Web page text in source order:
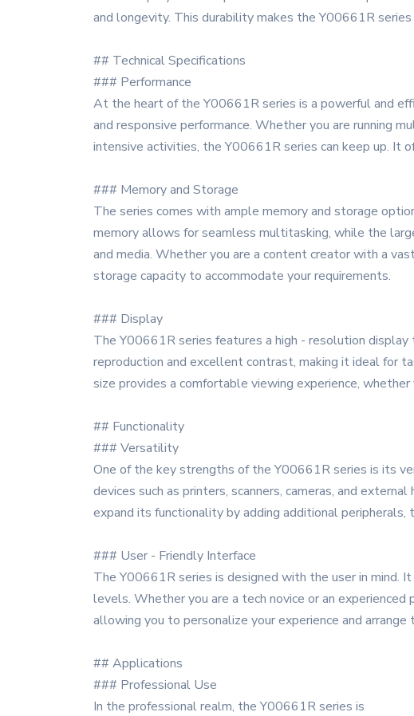
and longevity. This durability makes the Y00661R
## Technical Specifications
### Performance
At the heart of the Y00661R series is a powerful and
and responsive performance. Whether you are running
intensive activities, the Y00661R series can keep up. It
### Memory and Storage
The series comes with ample memory and storage
memory allows for seamless multitasking, while the
and media. Whether you are a content creator with a
storage capacity to accommodate your requirements.
### Display
The Y00661R series features a high - resolution
reproduction and excellent contrast, making it ideal for
size provides a comfortable viewing experience,
## Functionality
### Versatility
One of the key strengths of the Y00661R series is its
devices such as printers, scanners, cameras, and
expand its functionality by adding additional
### User - Friendly Interface
The Y00661R series is designed with the user in mind.
levels. Whether you are a tech novice or an
allowing you to personalize your experience and
## Applications
### Professional Use
In the professional realm, the Y00661R series is